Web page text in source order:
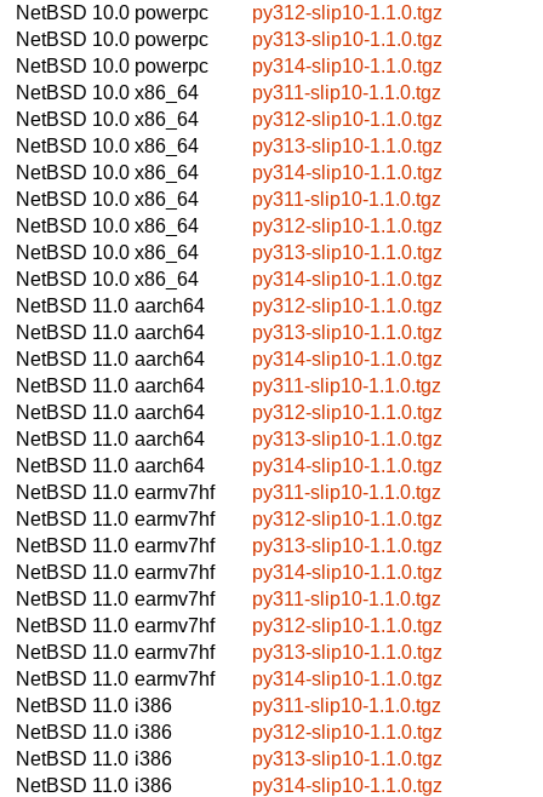
NetBSD 10.0 powerpc
py312-slip10-1.1.0.tgz
NetBSD 10.0 powerpc
py313-slip10-1.1.0.tgz
NetBSD 10.0 powerpc
py314-slip10-1.1.0.tgz
NetBSD 10.0 x86_64
py311-slip10-1.1.0.tgz
NetBSD 10.0 x86_64
py312-slip10-1.1.0.tgz
NetBSD 10.0 x86_64
py313-slip10-1.1.0.tgz
NetBSD 10.0 x86_64
py314-slip10-1.1.0.tgz
NetBSD 10.0 x86_64
py311-slip10-1.1.0.tgz
NetBSD 10.0 x86_64
py312-slip10-1.1.0.tgz
NetBSD 10.0 x86_64
py313-slip10-1.1.0.tgz
NetBSD 10.0 x86_64
py314-slip10-1.1.0.tgz
NetBSD 11.0 aarch64
py312-slip10-1.1.0.tgz
NetBSD 11.0 aarch64
py313-slip10-1.1.0.tgz
NetBSD 11.0 aarch64
py314-slip10-1.1.0.tgz
NetBSD 11.0 aarch64
py311-slip10-1.1.0.tgz
NetBSD 11.0 aarch64
py312-slip10-1.1.0.tgz
NetBSD 11.0 aarch64
py313-slip10-1.1.0.tgz
NetBSD 11.0 aarch64
py314-slip10-1.1.0.tgz
NetBSD 11.0 earmv7hf
py311-slip10-1.1.0.tgz
NetBSD 11.0 earmv7hf
py312-slip10-1.1.0.tgz
NetBSD 11.0 earmv7hf
py313-slip10-1.1.0.tgz
NetBSD 11.0 earmv7hf
py314-slip10-1.1.0.tgz
NetBSD 11.0 earmv7hf
py311-slip10-1.1.0.tgz
NetBSD 11.0 earmv7hf
py312-slip10-1.1.0.tgz
NetBSD 11.0 earmv7hf
py313-slip10-1.1.0.tgz
NetBSD 11.0 earmv7hf
py314-slip10-1.1.0.tgz
NetBSD 11.0 i386
py311-slip10-1.1.0.tgz
NetBSD 11.0 i386
py312-slip10-1.1.0.tgz
NetBSD 11.0 i386
py313-slip10-1.1.0.tgz
NetBSD 11.0 i386
py314-slip10-1.1.0.tgz